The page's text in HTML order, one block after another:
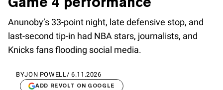
Anunoby’s 33-point night, late defensive stop, and
last-second tip-in had NBA stars, journalists, and
Knicks fans flooding social media.
BYJON POWELL / 6.11.2026
ADD REVOLT ON GOOGLE